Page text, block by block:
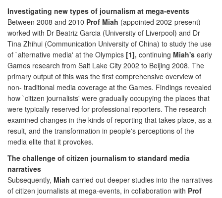
Investigating new types of journalism at mega-events
Between 2008 and 2010 Prof Miah (appointed 2002-present)
worked with Dr Beatriz Garcia (University of Liverpool) and Dr
Tina Zhihui (Communication University of China) to study the use
of `alternative media' at the Olympics [1], continuing Miah's early
Games research from Salt Lake City 2002 to Beijing 2008. The
primary output of this was the first comprehensive overview of
non- traditional media coverage at the Games. Findings revealed
how `citizen journalists' were gradually occupying the places that
were typically reserved for professional reporters. The research
examined changes in the kinds of reporting that takes place, as a
result, and the transformation in people's perceptions of the
media elite that it provokes.
The challenge of citizen journalism to standard media
narratives
Subsequently, Miah carried out deeper studies into the narratives
of citizen journalists at mega-events, in collaboration with Prof